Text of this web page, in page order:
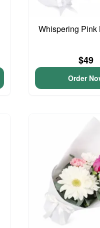
Whispering Pink
$49
Order